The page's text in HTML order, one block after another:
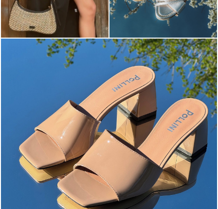
The most-wanted mules and sandals are now on sale. ...